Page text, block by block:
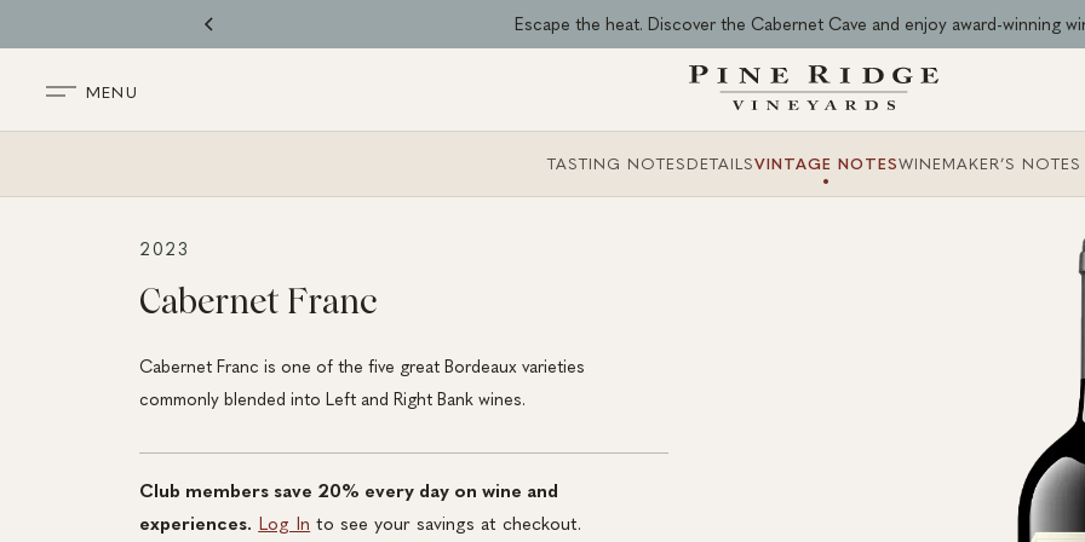
to
content
Escape the heat. Discover the Cabernet Cave and enjoy award-winning
MENU
2023
Cabernet Franc
Cabernet Franc is one of the five great Bordeaux varieties
commonly blended into Left and Right Bank wines.
Club members save 20% every day on wine and
experiences. Log In to see your savings at checkout.
TASTING NOTESDETAILSVINTAGE NOTESWINEMAKER’S NOTES